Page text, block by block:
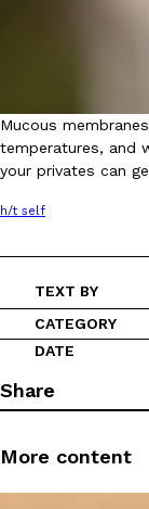
Eating Out
Taco Bell Is
Taco Bell is
currently testing the
Reach Guinto
Lifestyle
up with beauty
Mucous
temperatures, and
your privates can
h/t self
TEXT BY
CATEGORY
DATE
Share
More content